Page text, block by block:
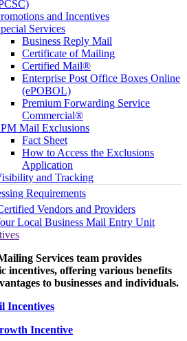
and Incentives
Services
Business Reply Mail
Certificate of Mailing
Certified Mail®
Enterprise Post Office Boxes Online
(ePOBOL)
Premium Forwarding Service
Commercial®
Mail Exclusions
Fact Sheet
How to Access the Exclusions
Application
and Tracking
Requirements
Vendors and Providers
Local Business Mail Entry Unit
Services team provides
incentives, offering various benefits
to businesses and individuals.
Incentives
Incentive